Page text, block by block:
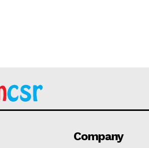
Company